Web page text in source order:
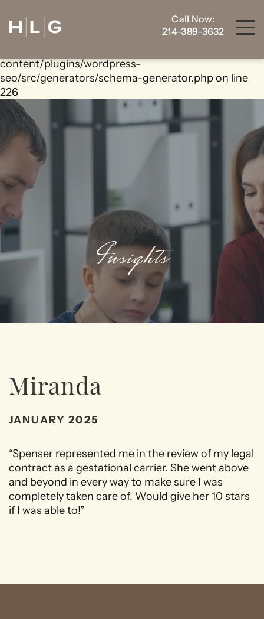
Warning : foreach() argument must be of type
array|object, bool given in
content/plugins/wordpress-
seo/src/generators/schema-generator.phpon line
226
Call Now:
214-389-3632
Insights
Miranda
JANUARY 2025
“Spenser represented me in the review of my legal
contract as a gestational carrier. She went above
and beyond in every way to make sure I was
completely taken care of. Would give her 10 stars
if I was able to!”